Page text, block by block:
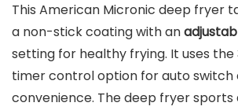
This American Micronic deep fryer
a non-stick coating with an
setting for healthy frying. It uses the
timer control option for auto switch
convenience. The deep fryer sports